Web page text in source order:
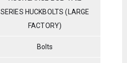
SERIES HUCKBOLTS (LARGE
FACTORY)
Bolts